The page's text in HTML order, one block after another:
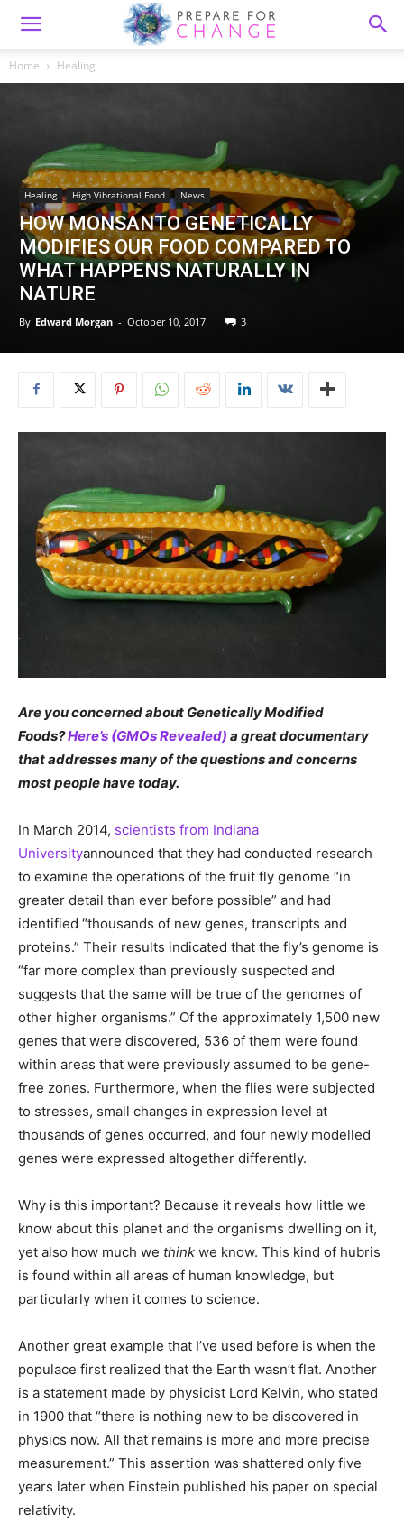
Home Healing
Healing High Vibrational Food News
HOW MONSANTO GENETICALLY
MODIFIES OUR FOOD COMPARED TO
WHAT HAPPENS NATURALLY IN
NATURE
By Edward Morgan - October 10, 2017 3
Are you concerned about Genetically Modified
Foods?Here’s (GMOs Revealed) a great documentary
that addresses many of the questions and concerns
most people have today.
In March 2014, scientists from Indiana
Universityannounced that they had conducted research
to examine the operations of the fruit fly genome “in
greater detail than ever before possible” and had
identified “thousands of new genes, transcripts and
proteins.” Their results indicated that the fly’s genome is
“far more complex than previously suspected and
suggests that the same will be true of the genomes of
other higher organisms.” Of the approximately 1,500 new
genes that were discovered, 536 of them were found
within areas that were previously assumed to be gene-
free zones. Furthermore, when the flies were subjected
to stresses, small changes in expression level at
thousands of genes occurred, and four newly modelled
genes were expressed altogether differently.
Why is this important? Because it reveals how little we
know about this planet and the organisms dwelling on it,
yet also how much we think we know. This kind of hubris
is found within all areas of human knowledge, but
particularly when it comes to science.
Another great example that I’ve used before is when the
populace first realized that the Earth wasn’t flat. Another
is a statement made by physicist Lord Kelvin, who stated
in 1900 that “there is nothing new to be discovered in
physics now. All that remains is more and more precise
measurement.” This assertion was shattered only five
years later when Einstein published his paper on special
relativity.